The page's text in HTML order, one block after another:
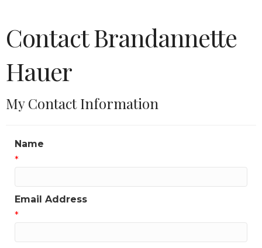
Contact Brandannette
Hauer
My Contact Information
Name
*
Email Address
*